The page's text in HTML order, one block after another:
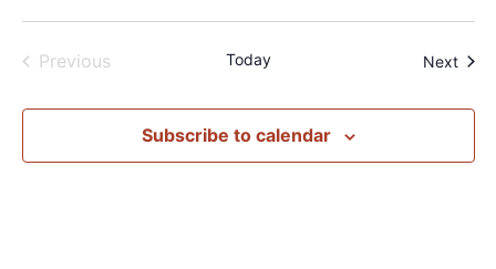
PreviousEvents Today Next
Subscribe to calendar